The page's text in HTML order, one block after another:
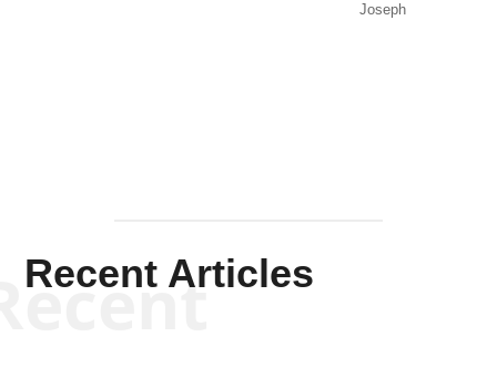
Joseph
Recent Articles